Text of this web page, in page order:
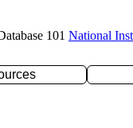
101 National